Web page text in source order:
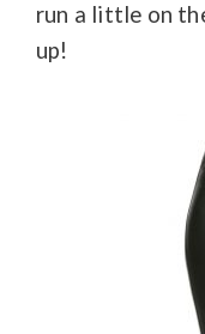
run a little on
up!